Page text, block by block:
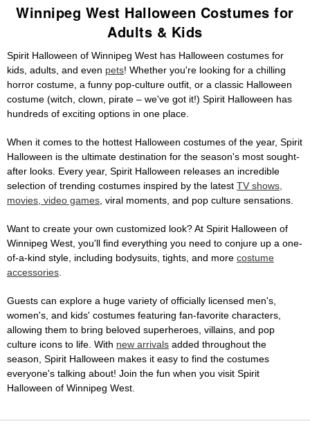
Winnipeg West Halloween Costumes for
Adults & Kids
Spirit Halloween of Winnipeg West has Halloween costumes for
kids, adults, and even pets! Whether you're looking for a chilling
horror costume, a funny pop-culture outfit, or a classic Halloween
costume (witch, clown, pirate – we've got it!) Spirit Halloween has
hundreds of exciting options in one place.
When it comes to the hottest Halloween costumes of the year, Spirit
Halloween is the ultimate destination for the season's most sought-
after looks. Every year, Spirit Halloween releases an incredible
selection of trending costumes inspired by the latest TV shows,
movies, video games, viral moments, and pop culture sensations.
Want to create your own customized look? At Spirit Halloween of
Winnipeg West, you'll find everything you need to conjure up a one-
of-a-kind style, including bodysuits, tights, and more costume
accessories.
Guests can explore a huge variety of officially licensed men's,
women's, and kids' costumes featuring fan-favorite characters,
allowing them to bring beloved superheroes, villains, and pop
culture icons to life. With new arrivals added throughout the
season, Spirit Halloween makes it easy to find the costumes
everyone's talking about! Join the fun when you visit Spirit
Halloween of Winnipeg West.